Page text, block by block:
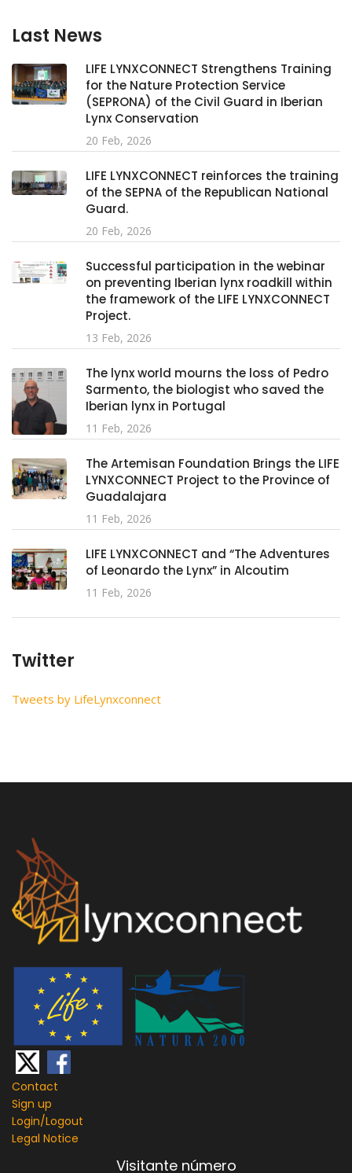
Last News
LIFE LYNXCONNECT Strengthens Training
for the Nature Protection Service
(SEPRONA) of the Civil Guard in Iberian
Lynx Conservation
20 Feb, 2026
LIFE LYNXCONNECT reinforces the training
of the SEPNA of the Republican National
Guard.
20 Feb, 2026
Successful participation in the webinar
on preventing Iberian lynx roadkill within
the framework of the LIFE LYNXCONNECT
Project.
13 Feb, 2026
The lynx world mourns the loss of Pedro
Sarmento, the biologist who saved the
Iberian lynx in Portugal
11 Feb, 2026
The Artemisan Foundation Brings the LIFE
LYNXCONNECT Project to the Province of
Guadalajara
11 Feb, 2026
LIFE LYNXCONNECT and “The Adventures
of Leonardo the Lynx” in Alcoutim
11 Feb, 2026
Twitter
Tweets by LifeLynxconnect
Contact
Sign up
Login/Logout
Legal Notice
Visitante número